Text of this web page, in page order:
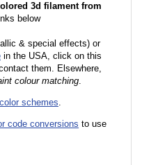
3d filament from
below
& special effects) or
in the USA, click on this
them. Elsewhere,
colour matching.
schemes.
code conversions to use